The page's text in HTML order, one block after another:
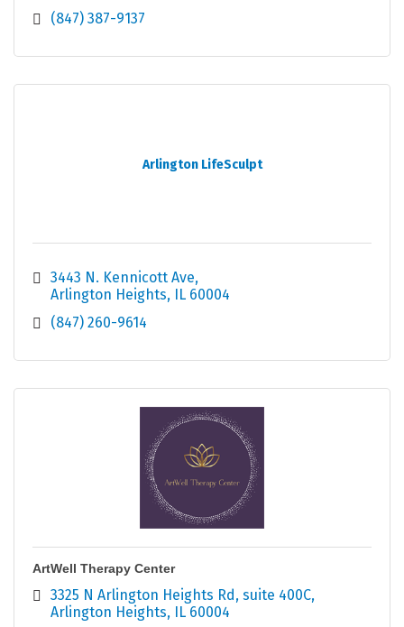
(847) 387-9137
Arlington LifeSculpt
3443 N. Kennicott Ave
Arlington Heights IL 60004
(847) 260-9614
ArtWell Therapy Center
3325 N Arlington Heights Rd suite 400C
Arlington Heights IL 60004